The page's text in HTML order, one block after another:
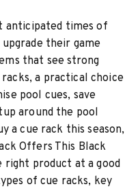
anticipated times of
their game
that see strong
a practical choice
pool cues, save
around the pool
a cue rack this season,
Offers This Black
right product at a good
of cue racks, key